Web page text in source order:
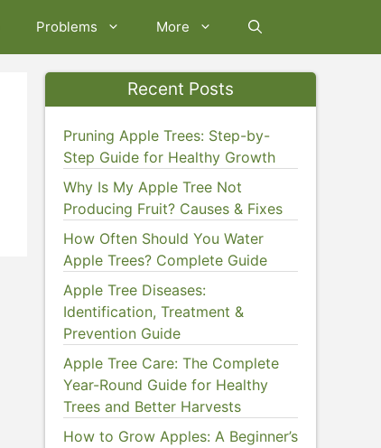
Problems More
Recent Posts
Pruning Apple Trees: Step-by-
Step Guide for Healthy Growth
Why Is My Apple Tree Not
Producing Fruit? Causes & Fixes
How Often Should You Water
Apple Trees? Complete Guide
Apple Tree Diseases:
Identification, Treatment &
Prevention Guide
Apple Tree Care: The Complete
Year-Round Guide for Healthy
Trees and Better Harvests
How to Grow Apples: A Beginner’s